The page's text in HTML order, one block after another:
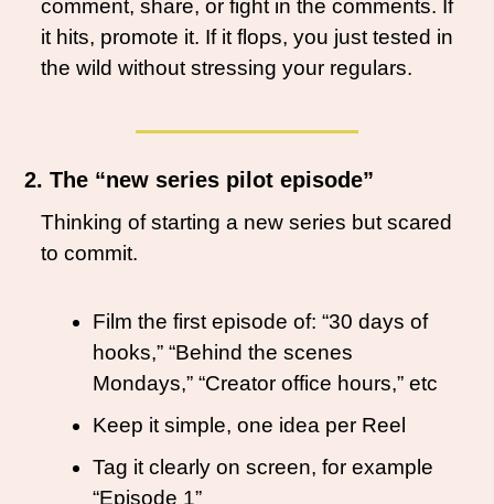
comment, share, or fight in the comments. If
it hits, promote it. If it flops, you just tested in
the wild without stressing your regulars.
2. The “new series pilot episode”
Thinking of starting a new series but scared
to commit.
Film the first episode of: “30 days of
hooks,” “Behind the scenes
Mondays,” “Creator office hours,” etc
Keep it simple, one idea per Reel
Tag it clearly on screen, for example
“Episode 1”